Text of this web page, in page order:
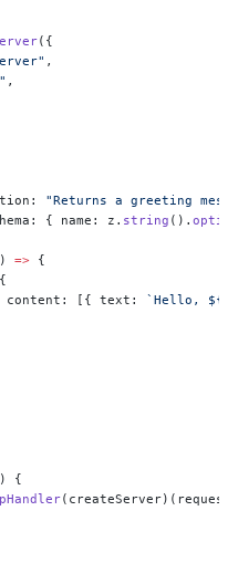
({
,
,
"Returns a greeting
{ name: z.
string ().
=> {
{
				content: [{ text:
`Hello, ${
) {